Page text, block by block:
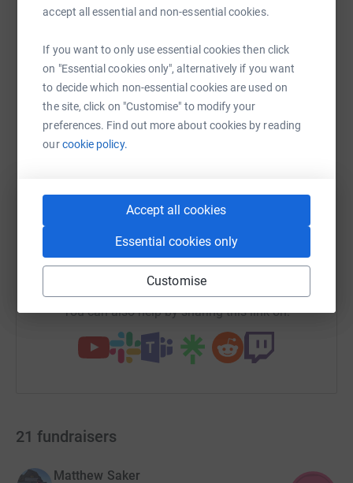
accept all essential and non-essential cookies.
If you want to only use essential cookies then click
on "Essential cookies only", alternatively if you want
to decide which non-essential cookies are used on
the site, click on "Customise" to modify your
preferences. Find out more about cookies by reading
ourcookie policy.
Accept all cookies
Essential cookies only
Customise
Help Blossom
raise up to 5x more in donations. Select a
platform to make it happen:
QR code
https://www.justgiving.com/campaigns/charity/
Copy link
You can also help by sharing this link on:
21 fundraisers
Matthew Saker